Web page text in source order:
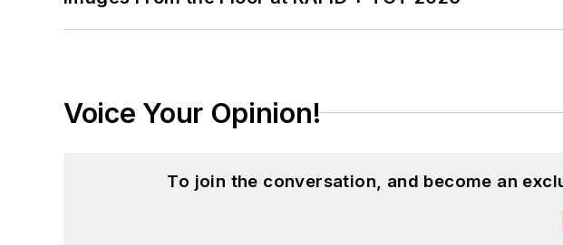
Voice Your Opinion!
To join the conversation, and become an